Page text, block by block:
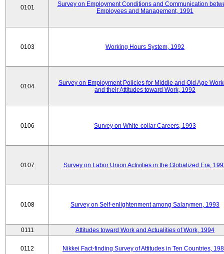
0101
Survey on Employment Conditions and Communication
Employees and Management, 1991
0103 Working Hours System, 1992
0104
Survey on Employment Policies for Middle and Old Age
and their Attitudes toward Work, 1992
0106 Survey on White-collar Careers, 1993
0107 Survey on Labor Union Activities in the Globalized Era,
0108 Survey on Self-enlightenment among Salarymen, 1993
0111 Attitudes toward Work and Actualities of Work, 1994
0112 Nikkei Fact-finding Survey of Attitudes in Ten Countries,